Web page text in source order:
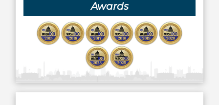
Awards